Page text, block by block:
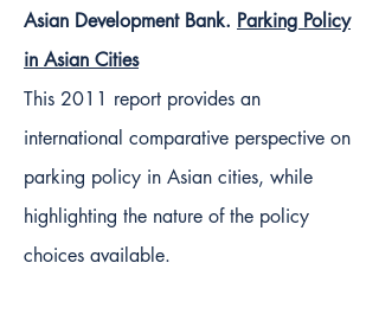
Asian Development Bank. Parking Policy
in Asian Cities
This 2011 report provides an
international comparative perspective on
parking policy in Asian cities, while
highlighting the nature of the policy
choices available.